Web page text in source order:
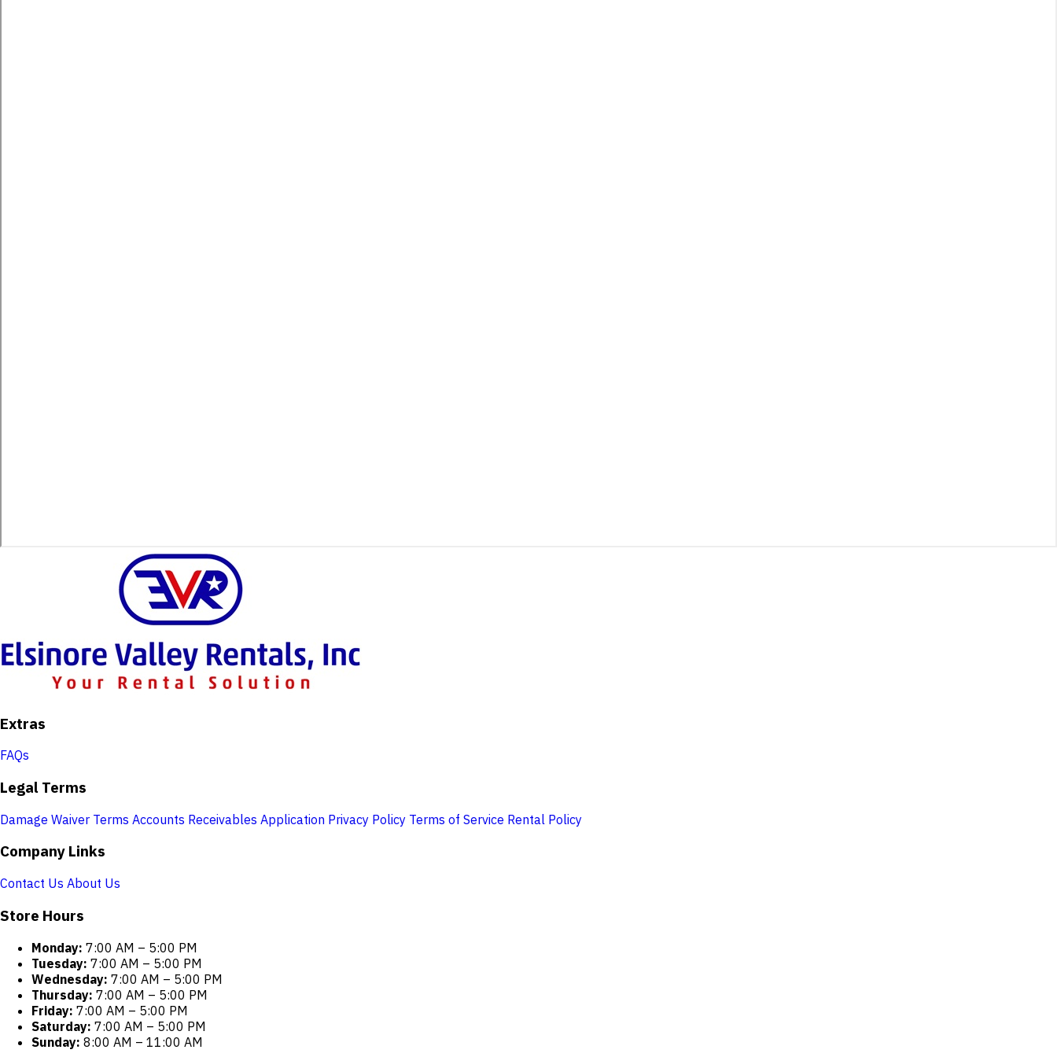
Extras
FAQs
Legal Terms
Damage Waiver Terms Accounts Receivables Application Privacy Policy Terms of Service Rental Policy
Company Links
Contact Us About Us
Store Hours
Monday: 7:00 AM – 5:00 PM
Tuesday: 7:00 AM – 5:00 PM
Wednesday: 7:00 AM – 5:00 PM
Thursday: 7:00 AM – 5:00 PM
Friday: 7:00 AM – 5:00 PM
Saturday: 7:00 AM – 5:00 PM
Sunday: 8:00 AM – 11:00 AM